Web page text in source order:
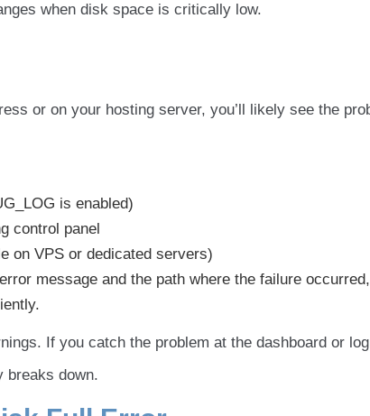
when disk space is critically low.
or on your hosting server, you’ll likely see the
is enabled)
control panel
on VPS or dedicated servers)
message and the path where the failure
If you catch the problem at the dashboard or
breaks down.